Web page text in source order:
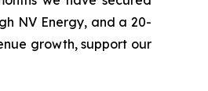
NV Energy, and a 20-
growth, support our